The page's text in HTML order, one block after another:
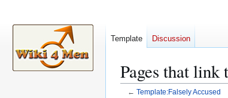
Pages that link
← Template:Falsely Accused
Template Discussion